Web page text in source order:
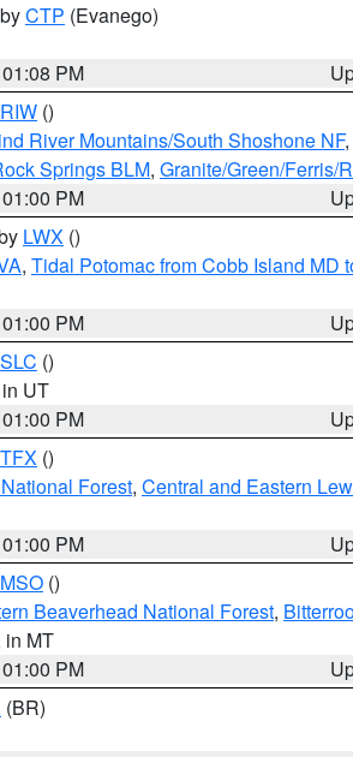
CTP (Evanego)
PM
RIW ()
River Mountains/South Shoshone NF,
Springs BLM, Granite/Green/Ferris/
PM
LWX ()
, Tidal Potomac from Cobb Island MD
PM
SLC ()
UT
PM
TFX ()
Forest, Central and Eastern
PM
MSO ()
Beaverhead National Forest,
in MT
PM
(BR)